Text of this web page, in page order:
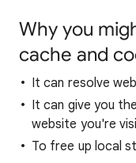
Why you
cache and
It can resolve
It can give you
website you're
To free up local